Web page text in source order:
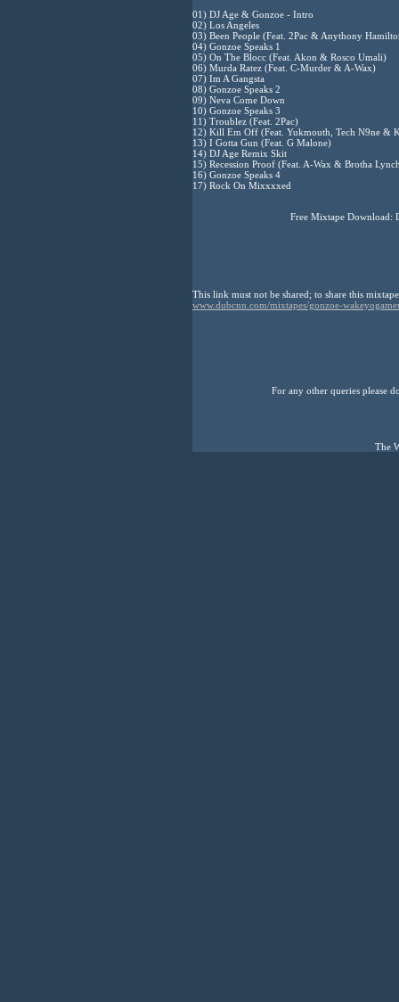
01) DJ Age & Gonzoe - Intro
02) Los Angeles
03) Been People (Feat. 2Pac & Anythony
04) Gonzoe Speaks 1
05) On The Blocc (Feat. Akon & Rosco Umali)
06) Murda Ratez (Feat. C-Murder & A-Wax)
07) Im A Gangsta
08) Gonzoe Speaks 2
09) Neva Come Down
10) Gonzoe Speaks 3
11) Troublez (Feat. 2Pac)
12) Kill Em Off (Feat. Yukmouth, Tech N9ne &
13) I Gotta Gun (Feat. G Malone)
14) DJ Age Remix Skit
15) Recession Proof (Feat. A-Wax & Brotha
16) Gonzoe Speaks 4
17) Rock On Mixxxxed
Free Mixtape Download:
This link must not be shared; to share this
www.dubcnn.com/mixtapes/gonzoe-
For any other queries please
The